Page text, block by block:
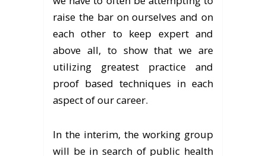
raise the bar on ourselves and on
each other to keep expert and
above all, to show that we are
utilizing greatest practice and
proof based techniques in each
aspect of our career.
In the interim, the working group
will be in search of public health